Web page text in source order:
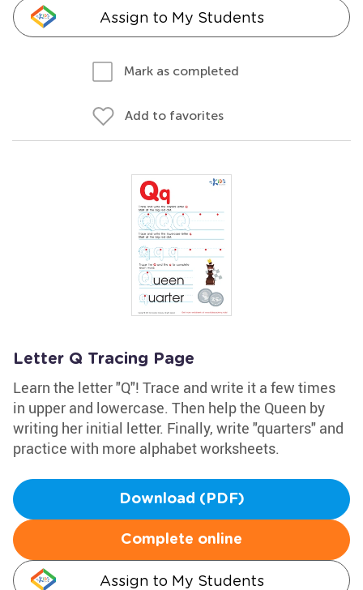
Assign to My Students
Mark as completed
Add to favorites
Letter Q Tracing Page
Learn the letter "Q"! Trace and write it a few times
in upper and lowercase. Then help the Queen by
writing her initial letter. Finally, write "quarters" and
practice with more alphabet worksheets.
Download (PDF)
Complete online
Assign to My Students